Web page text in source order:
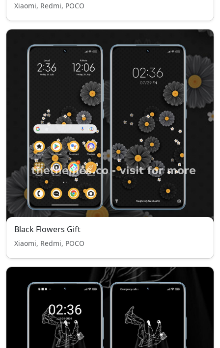
Xiaomi, Redmi, POCO
Black Flowers Gift
Xiaomi, Redmi, POCO